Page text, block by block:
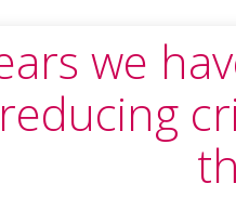
we